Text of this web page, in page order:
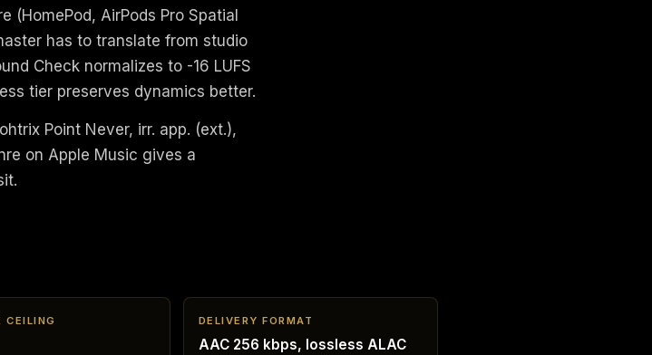
AirPods Pro Spatial
has to translate from studio
Check normalizes to -16 LUFS
tier preserves dynamics better.
Point Never, irr. app. (ext.),
on Apple Music gives a
CEILING DELIVERY FORMAT
AAC 256 kbps, lossless ALAC